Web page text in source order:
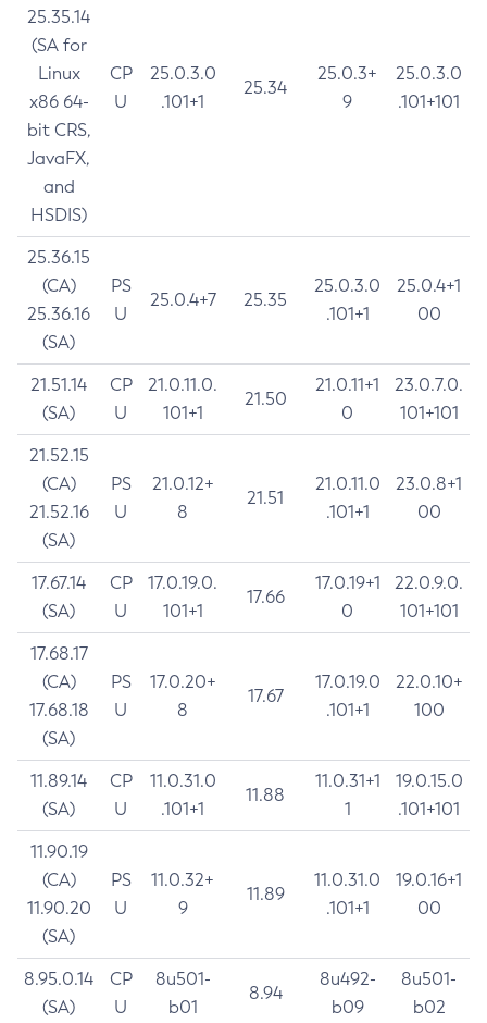
25.35.14
(SA for
Linux
x86 64-
bit CRS,
JavaFX,
and
HSDIS)
CP
U
25.0.3.0
.101+1
25.34
25.0.3+
9
25.0.3.0
.101+101
25.36.15
(CA)
25.36.16
(SA)
PS
U
25.0.4+7 25.35
25.0.3.0
.101+1
25.0.4+1
00
21.51.14
(SA)
CP
U
21.0.11.0.
101+1
21.50
21.0.11+1
0
23.0.7.0.
101+101
21.52.15
(CA)
21.52.16
(SA)
PS
U
21.0.12+
8
21.51
21.0.11.0
.101+1
23.0.8+1
00
17.67.14
(SA)
CP
U
17.0.19.0.
101+1
17.66
17.0.19+1
0
22.0.9.0.
101+101
17.68.17
(CA)
17.68.18
(SA)
PS
U
17.0.20+
8
17.67
17.0.19.0
.101+1
22.0.10+
100
11.89.14
(SA)
CP
U
11.0.31.0
.101+1
11.88
11.0.31+1
1
19.0.15.0
.101+101
11.90.19
(CA)
11.90.20
(SA)
PS
U
11.0.32+
9
11.89
11.0.31.0
.101+1
19.0.16+1
00
8.95.0.14
(SA)
CP
U
8u501-
b01
8.94
8u492-
b09
8u501-
b02